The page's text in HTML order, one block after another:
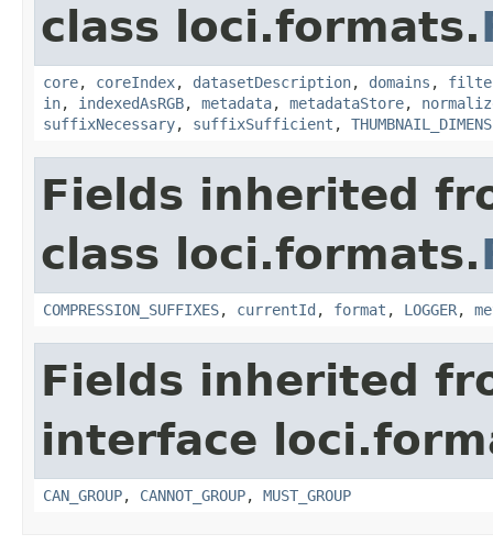
class loci.formats.
core, coreIndex, datasetDescription, domains ,
in, indexedAsRGB, metadata, metadataStore,
suffixNecessary, suffixSufficient ,
Fields inherited
class loci.formats.
COMPRESSION_SUFFIXES, currentId , format , LOGGER,
Fields inherited
interface
CAN_GROUP, CANNOT_GROUP, MUST_GROUP